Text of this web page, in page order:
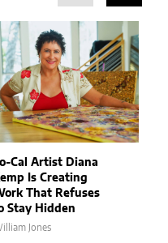
Cal Artist Diana
Is Creating
That Refuses
Stay Hidden
Jones